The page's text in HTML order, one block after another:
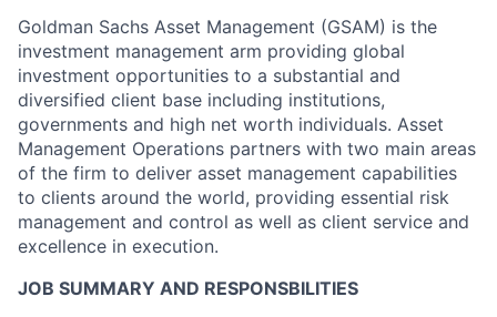
Goldman Sachs Asset Management (GSAM) is the
investment management arm providing global
investment opportunities to a substantial and
diversified client base including institutions,
governments and high net worth individuals. Asset
Management Operations partners with two main areas
of the firm to deliver asset management capabilities
to clients around the world, providing essential risk
management and control as well as client service and
excellence in execution.
JOB SUMMARY AND RESPONSBILITIES